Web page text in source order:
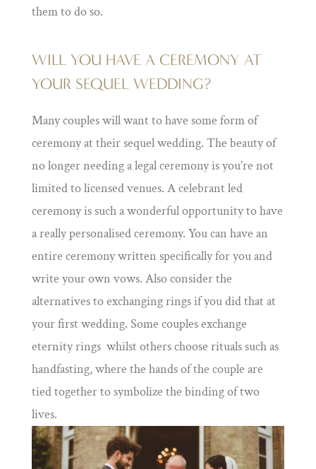
them to do so.
WILL YOU HAVE A CEREMONY AT
YOUR SEQUEL WEDDING?
Many couples will want to have some form of
ceremony at their sequel wedding. The beauty of
no longer needing a legal ceremony is you’re not
limited to licensed venues. A celebrant led
ceremony is such a wonderful opportunity to have
a really personalised ceremony. You can have an
entire ceremony written specifically for you and
write your own vows. Also consider the
alternatives to exchanging rings if you did that at
your first wedding. Some couples exchange
eternity rings whilst others choose rituals such as
handfasting, where the hands of the couple are
tied together to symbolize the binding of two
lives.